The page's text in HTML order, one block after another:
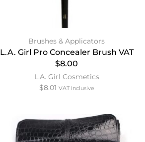
Brushes & Applicators
L.A. Girl Pro Concealer Brush VAT
$8.00
L.A. Girl Cosmetics
$8.01 VAT Inclusive